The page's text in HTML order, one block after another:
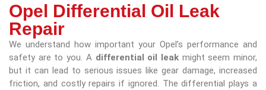
Opel Differential Oil Leak
Repair
We understand how important your Opel’s performance and
safety are to you. A differential oil leakmight seem minor,
but it can lead to serious issues like gear damage, increased
friction, and costly repairs if ignored. The differential plays a